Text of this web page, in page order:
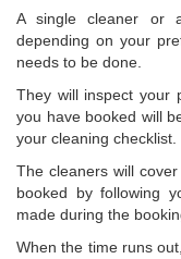
A single cleaner or
depending on your
needs to be done.
They will inspect your
you have booked will
your cleaning checklist.
The cleaners will
booked by following
made during the
When the time runs